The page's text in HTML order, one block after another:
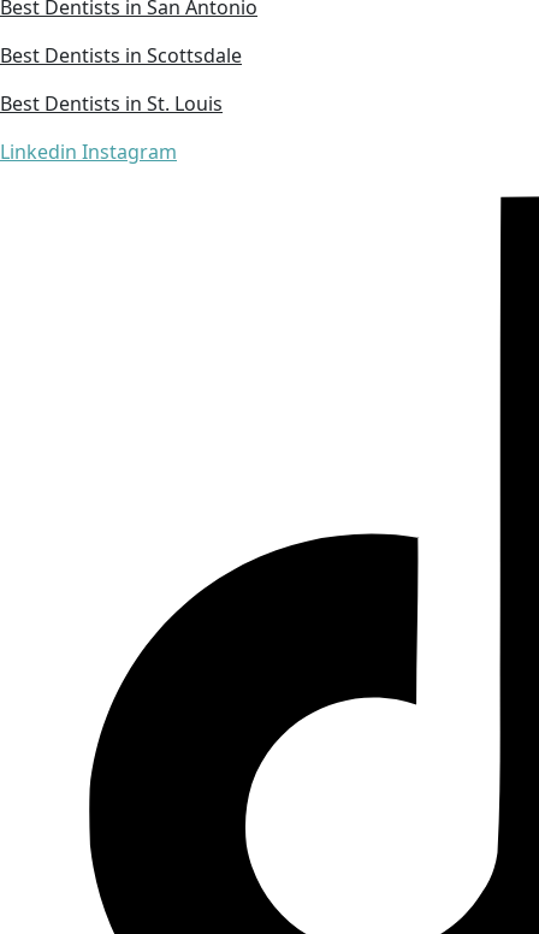
Best Dentists in San Antonio
Best Dentists in Scottsdale
Best Dentists in St. Louis
Linkedin Instagram